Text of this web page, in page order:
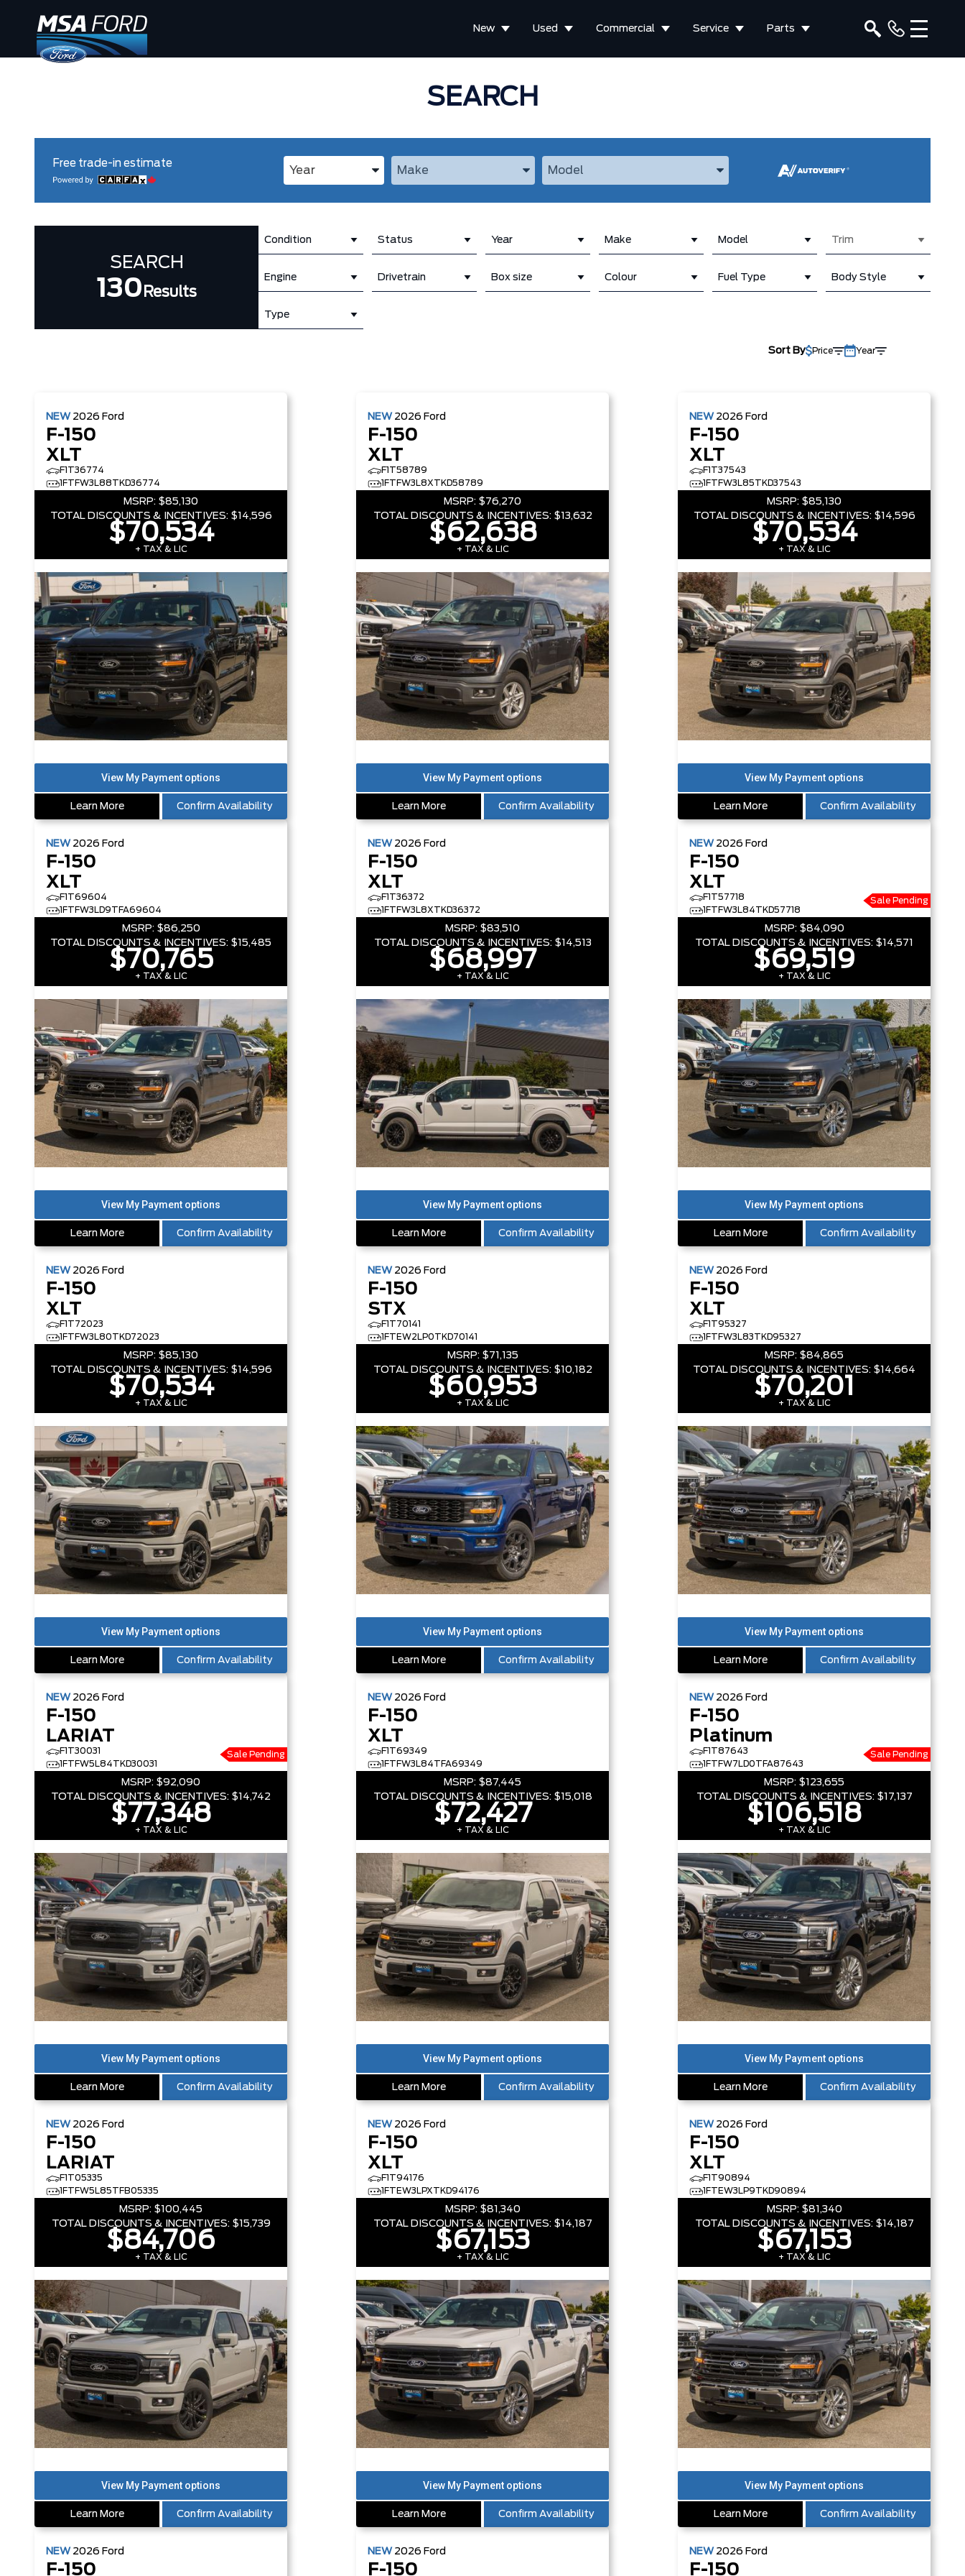
New Used Commercial Service Parts
SEARCH
Free trade-in estimate Enter the Year, Make, and ModelEnter the Year, Make, and ModelEnter the Year, Make, and Model
SEARCH
130 Results
Condition Status Year Make Model Trim
Engine Drivetrain Box size Colour Fuel Type Body Style
Type
Sort By Price Year
NEW 2026 Ford
F-150
XLT
F1T36774
1FTFW3L88TKD36774
MSRP: $85,130
TOTAL DISCOUNTS & INCENTIVES: $14,596
$70,534
+ TAX & LIC
Learn More Confirm Availability
NEW 2026 Ford
F-150
XLT
F1T58789
1FTFW3L8XTKD58789
MSRP: $76,270
TOTAL DISCOUNTS & INCENTIVES: $13,632
$62,638
+ TAX & LIC
Learn More Confirm Availability
NEW 2026 Ford
F-150
XLT
F1T37543
1FTFW3L85TKD37543
MSRP: $85,130
TOTAL DISCOUNTS & INCENTIVES: $14,596
$70,534
+ TAX & LIC
Learn More Confirm Availability
NEW 2026 Ford
F-150
XLT
F1T69604
1FTFW3LD9TFA69604
MSRP: $86,250
TOTAL DISCOUNTS & INCENTIVES: $15,485
$70,765
+ TAX & LIC
Learn More Confirm Availability
NEW 2026 Ford
F-150
XLT
F1T36372
1FTFW3L8XTKD36372
MSRP: $83,510
TOTAL DISCOUNTS & INCENTIVES: $14,513
$68,997
+ TAX & LIC
Learn More Confirm Availability
NEW 2026 Ford
F-150
XLT
F1T57718
1FTFW3L84TKD57718
Sale Pending
MSRP: $84,090
TOTAL DISCOUNTS & INCENTIVES: $14,571
$69,519
+ TAX & LIC
Learn More Confirm Availability
NEW 2026 Ford
F-150
XLT
F1T72023
1FTFW3L80TKD72023
MSRP: $85,130
TOTAL DISCOUNTS & INCENTIVES: $14,596
$70,534
+ TAX & LIC
Learn More Confirm Availability
NEW 2026 Ford
F-150
STX
F1T70141
1FTEW2LP0TKD70141
MSRP: $71,135
TOTAL DISCOUNTS & INCENTIVES: $10,182
$60,953
+ TAX & LIC
Learn More Confirm Availability
NEW 2026 Ford
F-150
XLT
F1T95327
1FTFW3L83TKD95327
MSRP: $84,865
TOTAL DISCOUNTS & INCENTIVES: $14,664
$70,201
+ TAX & LIC
Learn More Confirm Availability
NEW 2026 Ford
F-150
LARIAT
F1T30031
1FTFW5L84TKD30031
Sale Pending
MSRP: $92,090
TOTAL DISCOUNTS & INCENTIVES: $14,742
$77,348
+ TAX & LIC
Learn More Confirm Availability
NEW 2026 Ford
F-150
XLT
F1T69349
1FTFW3L84TFA69349
MSRP: $87,445
TOTAL DISCOUNTS & INCENTIVES: $15,018
$72,427
+ TAX & LIC
Learn More Confirm Availability
NEW 2026 Ford
F-150
Platinum
F1T87643
1FTFW7LD0TFA87643
Sale Pending
MSRP: $123,655
TOTAL DISCOUNTS & INCENTIVES: $17,137
$106,518
+ TAX & LIC
Learn More Confirm Availability
NEW 2026 Ford
F-150
LARIAT
F1T05335
1FTFW5L85TFB05335
MSRP: $100,445
TOTAL DISCOUNTS & INCENTIVES: $15,739
$84,706
+ TAX & LIC
Learn More Confirm Availability
NEW 2026 Ford
F-150
XLT
F1T94176
1FTEW3LPXTKD94176
MSRP: $81,340
TOTAL DISCOUNTS & INCENTIVES: $14,187
$67,153
+ TAX & LIC
Learn More Confirm Availability
NEW 2026 Ford
F-150
XLT
F1T90894
1FTEW3LP9TKD90894
MSRP: $81,340
TOTAL DISCOUNTS & INCENTIVES: $14,187
$67,153
+ TAX & LIC
Learn More Confirm Availability
NEW 2026 Ford
F-150
NEW 2026 Ford
F-150
NEW 2026 Ford
F-150